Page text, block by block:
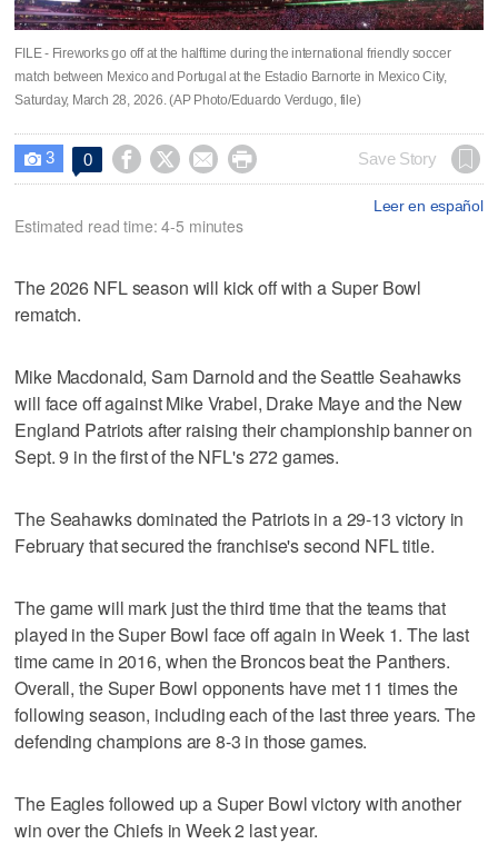
FILE - Fireworks go off at the halftime during the international friendly soccer
match between Mexico and Portugal at the Estadio Barnorte in Mexico City,
Saturday, March 28, 2026. (AP Photo/Eduardo Verdugo, file)
 3 0     Save Story
Leer en español
Estimated read time: 4-5 minutes
The 2026 NFL season will kick off with a Super Bowl
rematch.
Mike Macdonald, Sam Darnold and the Seattle Seahawks
will face off against Mike Vrabel, Drake Maye and the New
England Patriots after raising their championship banner on
Sept. 9 in the first of the NFL's 272 games.
The Seahawks dominated the Patriots in a 29-13 victory in
February that secured the franchise's second NFL title.
The game will mark just the third time that the teams that
played in the Super Bowl face off again in Week 1. The last
time came in 2016, when the Broncos beat the Panthers.
Overall, the Super Bowl opponents have met 11 times the
following season, including each of the last three years. The
defending champions are 8-3 in those games.
The Eagles followed up a Super Bowl victory with another
win over the Chiefs in Week 2 last year.